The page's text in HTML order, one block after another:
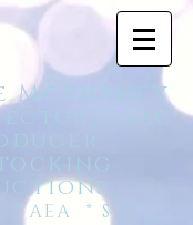
McBurney
* AEA * SDC